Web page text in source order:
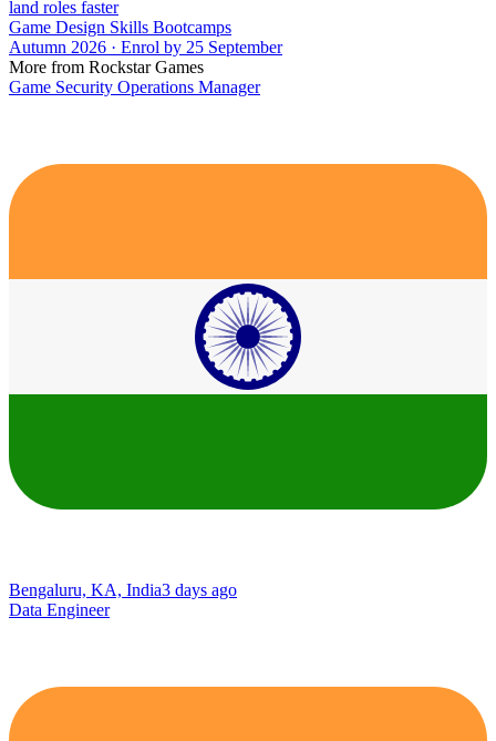
land roles faster
Game Design Skills Bootcamps
Autumn 2026 · Enrol by 25 September
More from Rockstar Games
Game Security Operations Manager
Bengaluru, KA, India3 days ago
Data Engineer